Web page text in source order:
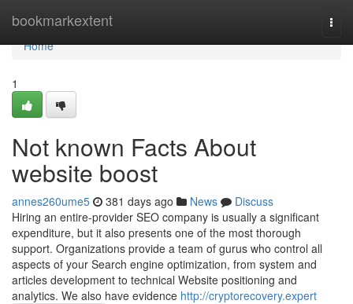
bookmarkextent
Home
Home
1
Not known Facts About
website boost
annes260ume5 381 days ago News
Discuss
Hiring an entire-provider SEO company is usually a significant
expenditure, but it also presents one of the most thorough
support. Organizations provide a team of gurus who control all
aspects of your Search engine optimization, from system and
articles development to technical Website positioning and
analytics. We also have evidence http://cryptorecovery.expert